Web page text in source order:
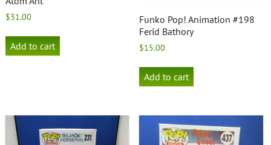
$31.00
Add to cart
Funko Pop! Animation #198
Ferid Bathory
$15.00
Add to cart